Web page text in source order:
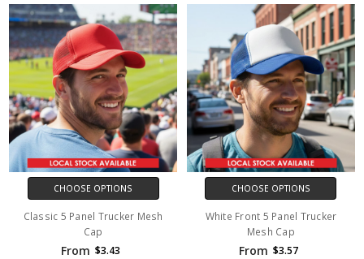
CHOOSE OPTIONS
Classic 5 Panel Trucker Mesh
Cap
From $3.43
CHOOSE OPTIONS
White Front 5 Panel Trucker
Mesh Cap
From $3.57